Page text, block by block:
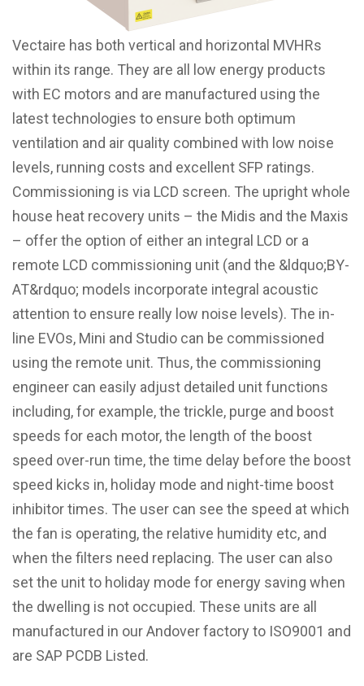
Vectaire has both vertical and horizontal MVHRs
within its range. They are all low energy products
with EC motors and are manufactured using the
latest technologies to ensure both optimum
ventilation and air quality combined with low noise
levels, running costs and excellent SFP ratings.
Commissioning is via LCD screen. The upright whole
house heat recovery units – the Midis and the Maxis
– offer the option of either an integral LCD or a
remote LCD commissioning unit (and the &ldquo;BY-
AT&rdquo; models incorporate integral acoustic
attention to ensure really low noise levels). The in-
line EVOs, Mini and Studio can be commissioned
using the remote unit. Thus, the commissioning
engineer can easily adjust detailed unit functions
including, for example, the trickle, purge and boost
speeds for each motor, the length of the boost
speed over-run time, the time delay before the boost
speed kicks in, holiday mode and night-time boost
inhibitor times. The user can see the speed at which
the fan is operating, the relative humidity etc, and
when the filters need replacing. The user can also
set the unit to holiday mode for energy saving when
the dwelling is not occupied. These units are all
manufactured in our Andover factory to ISO9001 and
are SAP PCDB Listed.